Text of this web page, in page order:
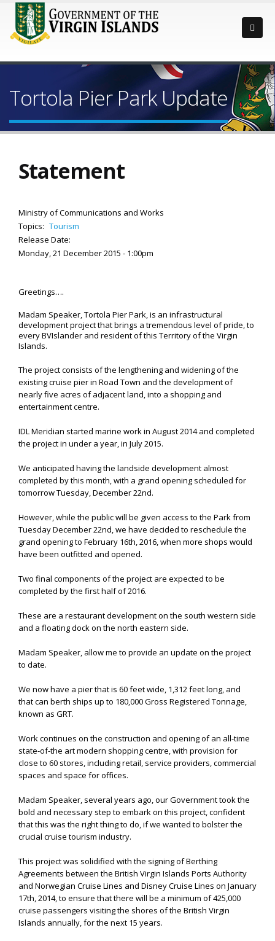
Tortola Pier Park Update
Statement
Ministry of Communications and Works
Topics: Tourism
Release Date:
Monday, 21 December 2015 - 1:00pm
Greetings….
Madam Speaker, Tortola Pier Park, is an infrastructural
development project that brings a tremendous level of pride, to
every BVIslander and resident of this Territory of the Virgin
Islands.
The project consists of the lengthening and widening of the
existing cruise pier in Road Town and the development of
nearly five acres of adjacent land, into a shopping and
entertainment centre.
IDL Meridian started marine work in August 2014 and completed
the project in under a year, in July 2015.
We anticipated having the landside development almost
completed by this month, with a grand opening scheduled for
tomorrow Tuesday, December 22nd.
However, while the public will be given access to the Park from
Tuesday December 22nd, we have decided to reschedule the
grand opening to February 16th, 2016, when more shops would
have been outfitted and opened.
Two final components of the project are expected to be
completed by the first half of 2016.
These are a restaurant development on the south western side
and a floating dock on the north eastern side.
Madam Speaker, allow me to provide an update on the project
to date.
We now have a pier that is 60 feet wide, 1,312 feet long, and
that can berth ships up to 180,000 Gross Registered Tonnage,
known as GRT.
Work continues on the construction and opening of an all-time
state-of-the art modern shopping centre, with provision for
close to 60 stores, including retail, service providers, commercial
spaces and space for offices.
Madam Speaker, several years ago, our Government took the
bold and necessary step to embark on this project, confident
that this was the right thing to do, if we wanted to bolster the
crucial cruise tourism industry.
This project was solidified with the signing of Berthing
Agreements between the British Virgin Islands Ports Authority
and Norwegian Cruise Lines and Disney Cruise Lines on January
17th, 2014, to ensure that there will be a minimum of 425,000
cruise passengers visiting the shores of the British Virgin
Islands annually, for the next 15 years.